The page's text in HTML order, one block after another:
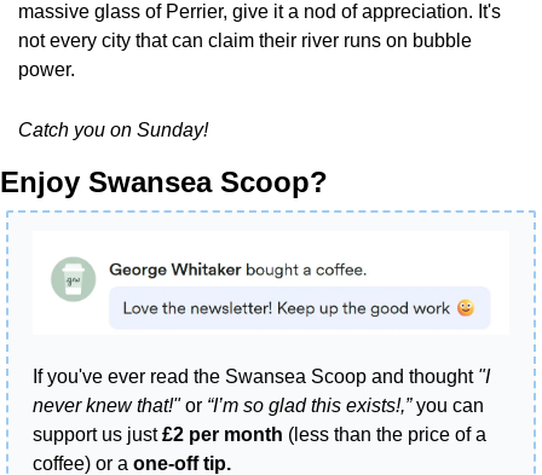
massive glass of Perrier, give it a nod of appreciation. It's
not every city that can claim their river runs on bubble
power.
Catch you on Sunday!
Enjoy Swansea Scoop?
If you've ever read the Swansea Scoop and thought "I
never knew that!" or “I’m so glad this exists!,” you can
support us just £2 per month (less than the price of a
coffee) or a one-off tip.